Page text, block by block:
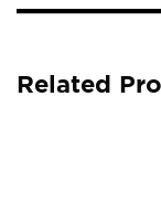
Related